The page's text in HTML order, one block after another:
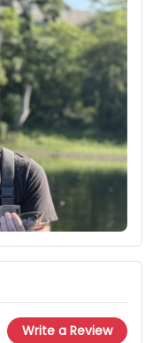
Write a Review